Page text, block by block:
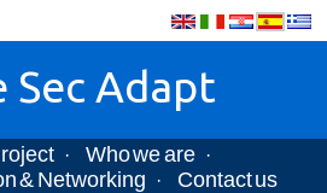
Sec Adapt
· Who we are ·
& Networking · Contact us